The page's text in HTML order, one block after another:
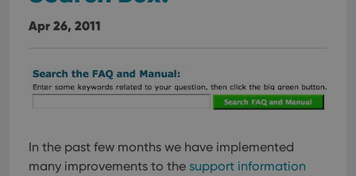
Apr 26, 2011
In the past few months we have implemented
many improvements to the support information